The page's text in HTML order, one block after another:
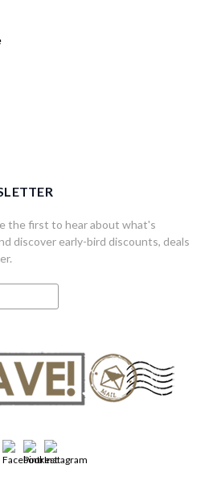
the first to hear about what's
discover early-bird discounts, deals